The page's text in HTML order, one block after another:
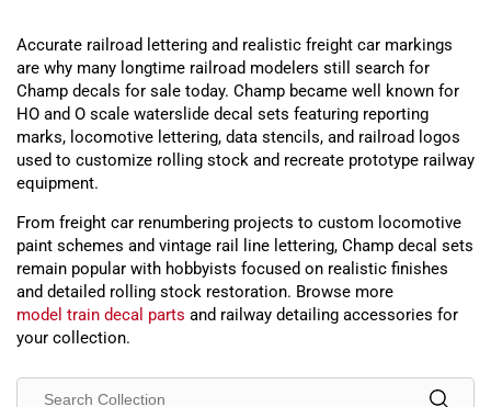
Accurate railroad lettering and realistic freight car markings
are why many longtime railroad modelers still search for
Champ decals for sale today. Champ became well known for
HO and O scale waterslide decal sets featuring reporting
marks, locomotive lettering, data stencils, and railroad logos
used to customize rolling stock and recreate prototype railway
equipment.
From freight car renumbering projects to custom locomotive
paint schemes and vintage rail line lettering, Champ decal sets
remain popular with hobbyists focused on realistic finishes
and detailed rolling stock restoration. Browse more
model train decal parts and railway detailing accessories for
your collection.